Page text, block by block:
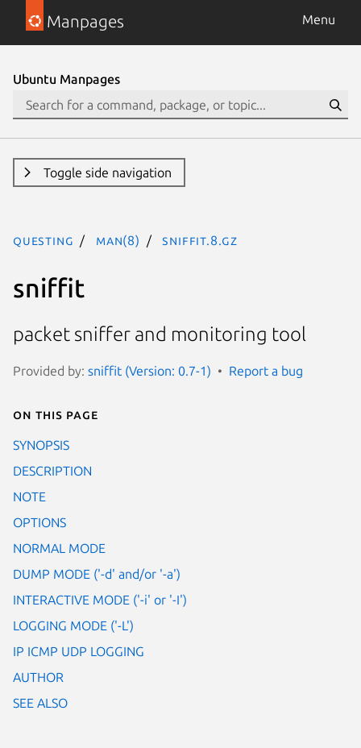
Manpages Menu
Ubuntu Manpages
Toggle side navigation
questing man(8) sniffit.8.gz
sniffit
packet sniffer and monitoring tool
Provided by: sniffit (Version: 0.7-1) Report a bug
On this page
SYNOPSIS
DESCRIPTION
NOTE
OPTIONS
NORMAL MODE
DUMP MODE ('-d' and/or '-a')
INTERACTIVE MODE ('-i' or '-I')
LOGGING MODE ('-L')
IP ICMP UDP LOGGING
AUTHOR
SEE ALSO